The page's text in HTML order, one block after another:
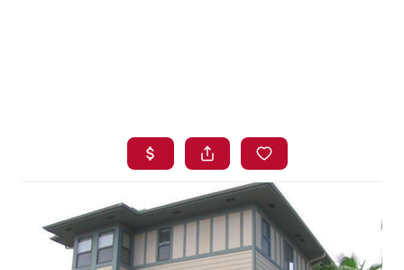
SEARCH LISTINGS
BUYING
SELLING
FINANCING